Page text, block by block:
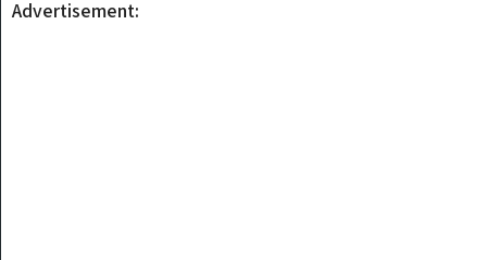
Advertisement: